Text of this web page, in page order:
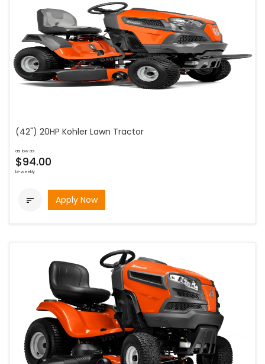
(42") 20HP Kohler Lawn Tractor
as low as
$94.00
bi-weekly
 Apply Now